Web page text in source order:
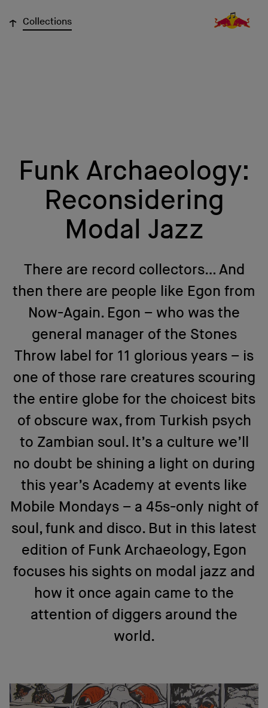
↓ Collections
Funk Archaeology:
Reconsidering
Modal Jazz
There are record collectors… And
then there are people like Egon from
Now-Again. Egon – who was the
general manager of the Stones
Throw label for 11 glorious years – is
one of those rare creatures scouring
the entire globe for the choicest bits
of obscure wax, from Turkish psych
to Zambian soul. It’s a culture we’ll
no doubt be shining a light on during
this year’s Academy at events like
Mobile Mondays – a 45s-only night of
soul, funk and disco. But in this latest
edition of Funk Archaeology, Egon
focuses his sights on modal jazz and
how it once again came to the
attention of diggers around the
world.